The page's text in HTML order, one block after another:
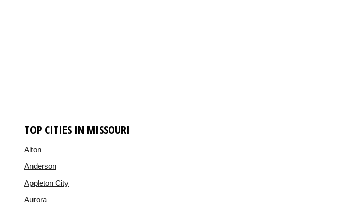
TOP CITIES IN MISSOURI
Alton
Anderson
Appleton City
Aurora